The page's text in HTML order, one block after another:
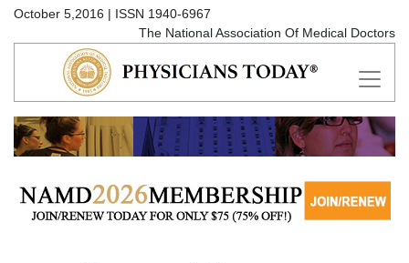
October 5,2016 | ISSN 1940-6967
The National Association Of Medical Doctors